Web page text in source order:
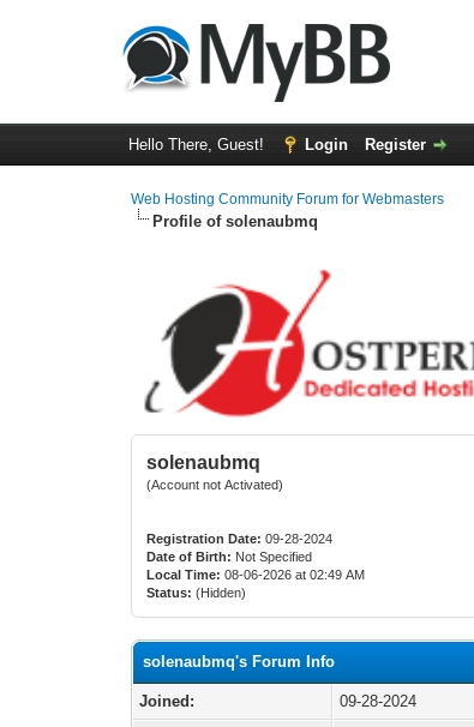
Hello There, Guest! Login Register
Web Hosting Community Forum for Webmasters
Profile of solenaubmq
solenaubmq
(Account not Activated)
Registration Date: 09-28-2024
Date of Birth: Not Specified
Local Time: 08-06-2026 at 02:49 AM
Status: (Hidden)
solenaubmq's Forum Info
Joined:
09-28-2024